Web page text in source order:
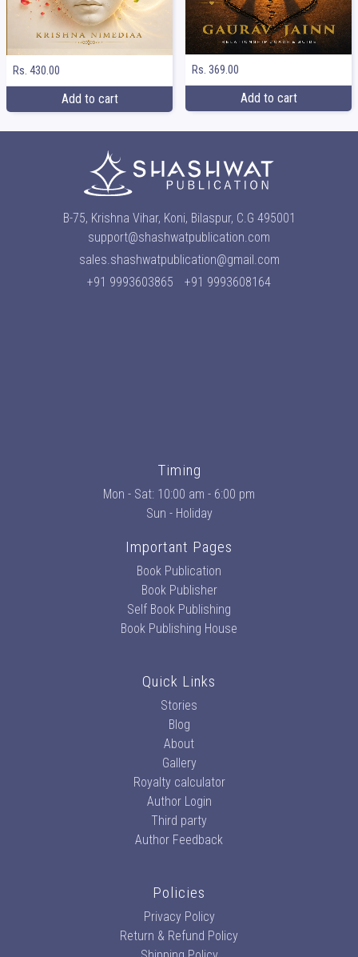
Rs. 430.00
Add to cart
Rs. 369.00
Add to cart
B-75, Krishna Vihar, Koni, Bilaspur, C.G 495001
support@shashwatpublication.com
sales.shashwatpublication@gmail.com
+91 9993603865
+91 9993608164
Timing
Mon - Sat: 10:00 am - 6:00 pm
Sun - Holiday
Important Pages
Book Publication
Book Publisher
Self Book Publishing
Book Publishing House
Quick Links
Stories
Blog
About
Gallery
Royalty calculator
Author Login
Third party
Author Feedback
Policies
Privacy Policy
Return & Refund Policy